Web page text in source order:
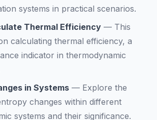
systems in practical scenarios.
Thermal Efficiency — This
calculating thermal efficiency, a
indicator in thermodynamic
in Systems — Explore the
changes within different
systems and their significance.